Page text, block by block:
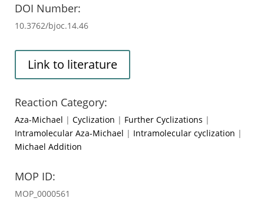
DOI Number:
10.3762/bjoc.14.46
Link to literature
Reaction Category:
Aza-Michael | Cyclization | Further Cyclizations |
Intramolecular Aza-Michael | Intramolecular cyclization |
Michael Addition
MOP ID:
MOP_0000561